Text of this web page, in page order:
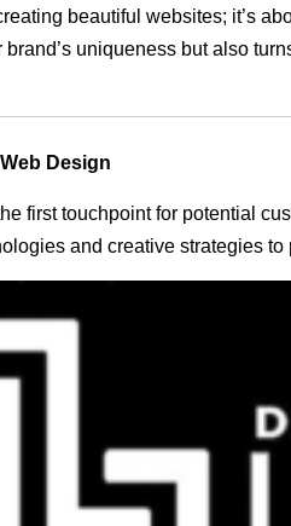
beautiful websites; it’s
uniqueness but also
Design
first touchpoint for potential
and creative strategies